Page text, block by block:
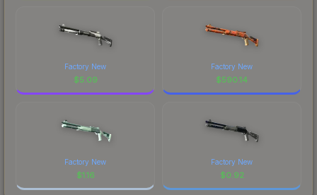
Factory New
$5.09
Factory New
$590.14
Factory New
$1.16
Factory New
$0.92